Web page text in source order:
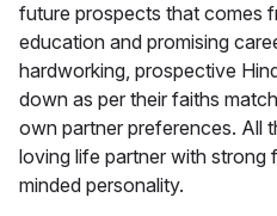
future prospects that comes
education and promising
hardworking, prospective
down as per their faiths
own partner preferences. All
loving life partner with strong
minded personality.